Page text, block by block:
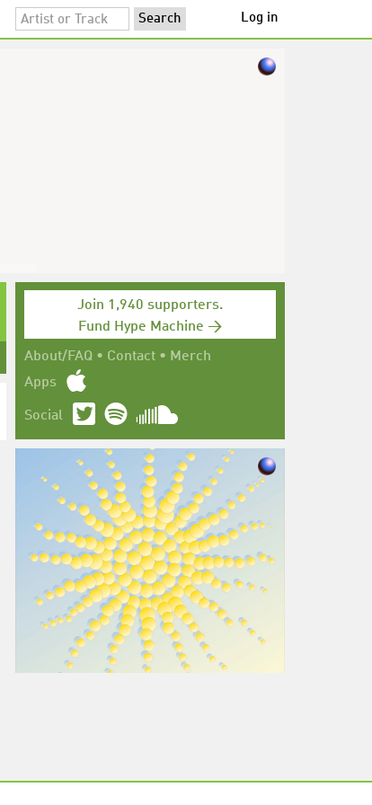
Log in
Join 1,940 supporters.
Fund Hype Machine →
About/FAQ • Contact • Merch
Apps
Social